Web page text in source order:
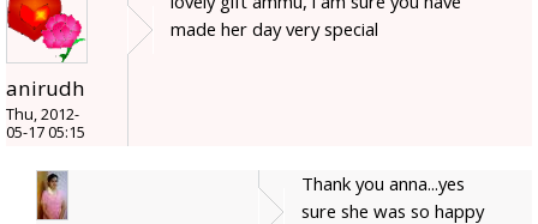
anirudh
Thu, 2012-
05-17 05:15
made her day very special
Thank you anna...yes
sure she was so happy